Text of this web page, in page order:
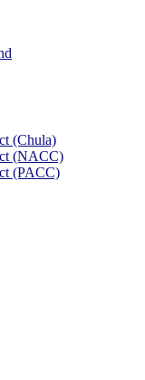
(Chula)
(NACC)
(PACC)